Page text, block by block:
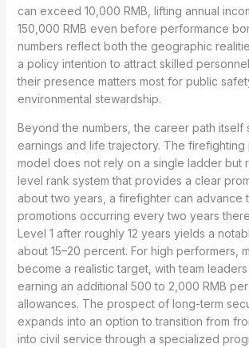
can exceed 10,000 RMB, lifting annual
150,000 RMB even before performance
numbers reflect both the geographic
a policy intention to attract skilled
their presence matters most for public
environmental stewardship.
Beyond the numbers, the career path itself
earnings and life trajectory. The firefighting
model does not rely on a single ladder but
level rank system that provides a clear
about two years, a firefighter can advance
promotions occurring every two years
Level 1 after roughly 12 years yields a
about 15–20 percent. For high performers,
become a realistic target, with team
earning an additional 500 to 2,000 RMB
allowances. The prospect of long-term
expands into an option to transition from
into civil service through a specialized